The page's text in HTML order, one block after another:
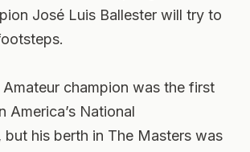
José Luis Ballester will try to
champion was the first
America’s National
but his berth in The Masters was